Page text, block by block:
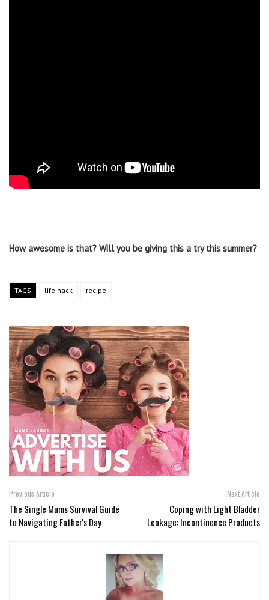
How awesome is that? Will you be giving this a try this summer?
TAGS life hack recipe
Previous Article
The Single Mums Survival Guide
to Navigating Father's Day
Next Article
Coping with Light Bladder
Leakage: Incontinence Products